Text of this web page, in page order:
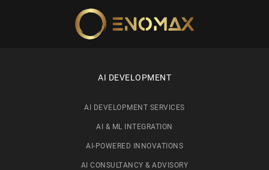
Skip to main content
AI DEVELOPMENT
AI DEVELOPMENT SERVICES
AI & ML INTEGRATION
AI-POWERED INNOVATIONS
AI CONSULTANCY & ADVISORY